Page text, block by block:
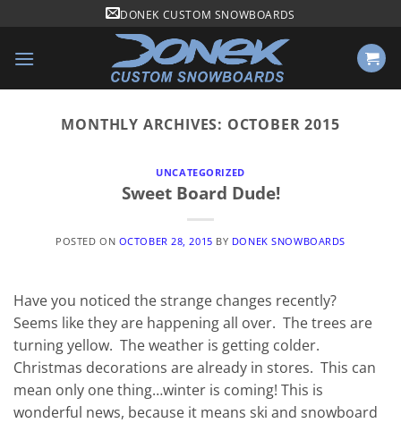
content
DONEK CUSTOM SNOWBOARDS
MONTHLY ARCHIVES: OCTOBER 2015
UNCATEGORIZED
Sweet Board Dude!
POSTED ON OCTOBER 28, 2015 BY DONEK SNOWBOARDS
Have you noticed the strange changes recently?
Seems like they are happening all over. The trees are
turning yellow. The weather is getting colder.
Christmas decorations are already in stores. This can
mean only one thing…winter is coming! This is
wonderful news, because it means ski and snowboard